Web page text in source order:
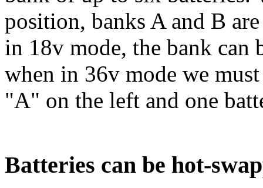
position, banks A and B
in 18v mode, the bank can
when in 36v mode we
"A" on the left and one
Batteries can be hot-